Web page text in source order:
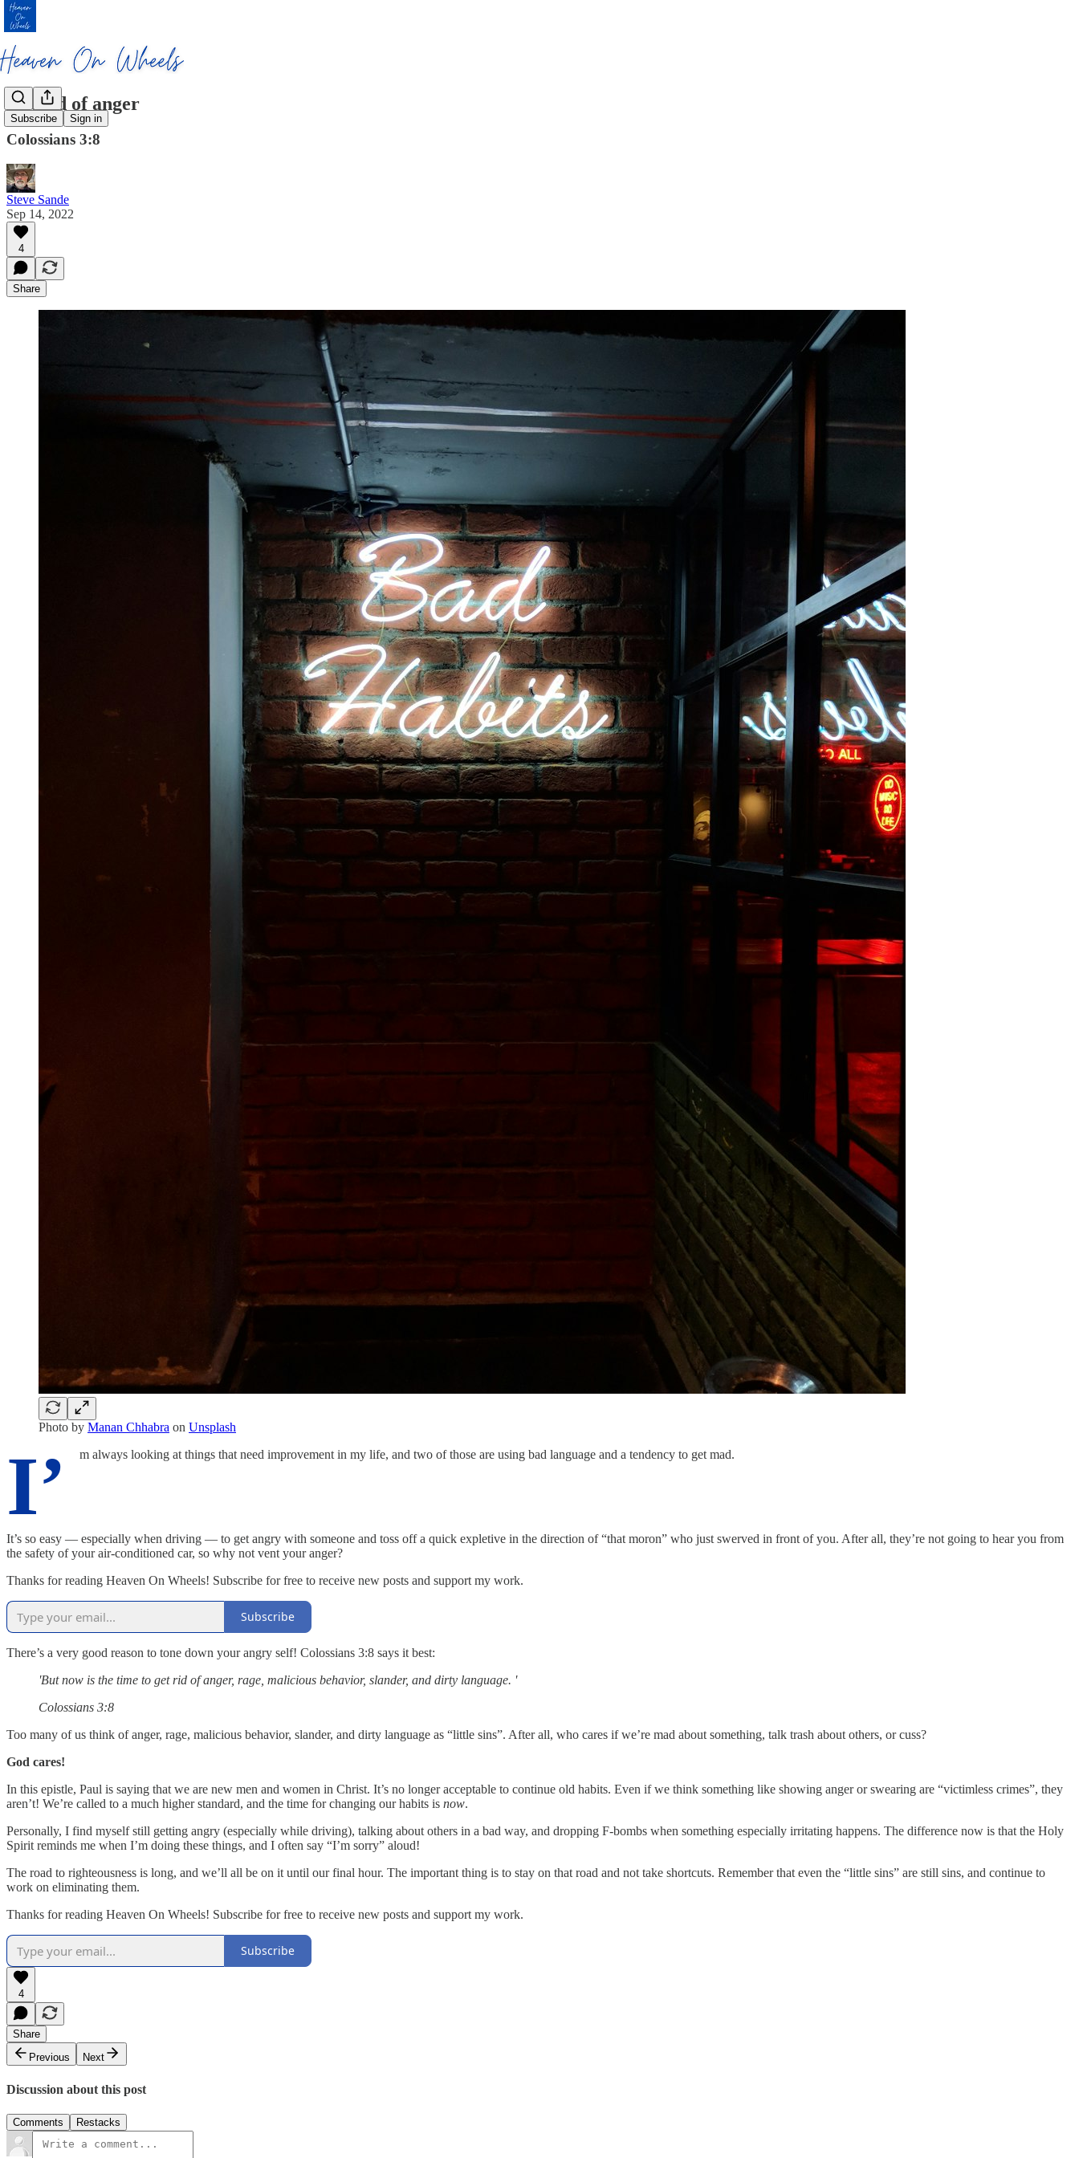
Subscribe Sign in
Get rid of anger
Colossians 3:8
Steve Sande
Sep 14, 2022
4
Share
Photo by Manan Chhabra on Unsplash
I’ m always looking at things that need improvement in my life, and two of those are using bad language and a tendency to get mad.
It’s so easy — especially when driving — to get angry with someone and toss off a quick expletive in the direction of “that moron” who just swerved in front of you. After all, they’re not going to hear you from
the safety of your air-conditioned car, so why not vent your anger?
Thanks for reading Heaven On Wheels! Subscribe for free to receive new posts and support my work.
Subscribe
There’s a very good reason to tone down your angry self! Colossians 3:8 says it best:
'But now is the time to get rid of anger, rage, malicious behavior, slander, and dirty language. '
Colossians 3:8
Too many of us think of anger, rage, malicious behavior, slander, and dirty language as “little sins”. After all, who cares if we’re mad about something, talk trash about others, or cuss?
God cares!
In this epistle, Paul is saying that we are new men and women in Christ. It’s no longer acceptable to continue old habits. Even if we think something like showing anger or swearing are “victimless crimes”, they
aren’t! We’re called to a much higher standard, and the time for changing our habits is now.
Personally, I find myself still getting angry (especially while driving), talking about others in a bad way, and dropping F-bombs when something especially irritating happens. The difference now is that the Holy
Spirit reminds me when I’m doing these things, and I often say “I’m sorry” aloud!
The road to righteousness is long, and we’ll all be on it until our final hour. The important thing is to stay on that road and not take shortcuts. Remember that even the “little sins” are still sins, and continue to
work on eliminating them.
Thanks for reading Heaven On Wheels! Subscribe for free to receive new posts and support my work.
Subscribe
4
Share
Previous
Next
Discussion about this post
Comments Restacks